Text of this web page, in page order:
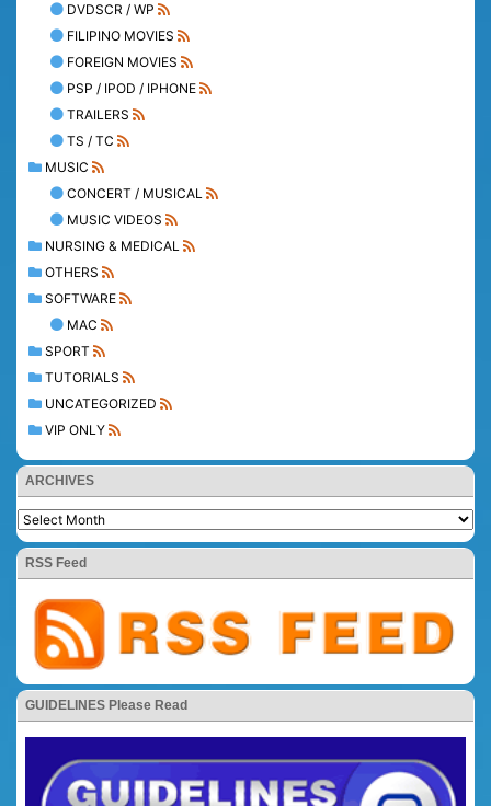
DVDSCR / WP
FILIPINO MOVIES
FOREIGN MOVIES
PSP / IPOD / IPHONE
TRAILERS
TS / TC
MUSIC
CONCERT / MUSICAL
MUSIC VIDEOS
NURSING & MEDICAL
OTHERS
SOFTWARE
MAC
SPORT
TUTORIALS
UNCATEGORIZED
VIP ONLY
ARCHIVES
RSS Feed
GUIDELINES Please Read